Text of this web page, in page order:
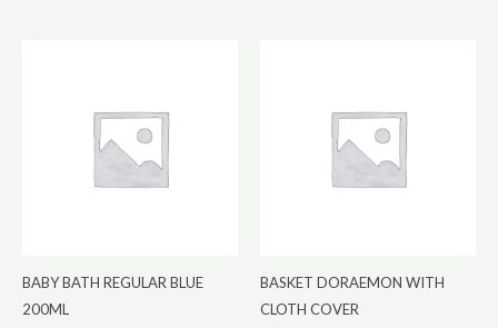
BABY BATH REGULAR BLUE
200ML
BASKET DORAEMON WITH
CLOTH COVER